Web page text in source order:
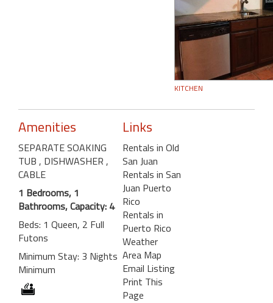
KITCHEN
Amenities
SEPARATE SOAKING
TUB , DISHWASHER ,
CABLE
1 Bedrooms, 1
Bathrooms, Capacity: 4
Beds: 1 Queen, 2 Full
Futons
Minimum Stay: 3 Nights
Minimum
Links
Rentals in Old
San Juan
Rentals in San
Juan Puerto
Rico
Rentals in
Puerto Rico
Weather
Area Map
Email Listing
Print This
Page